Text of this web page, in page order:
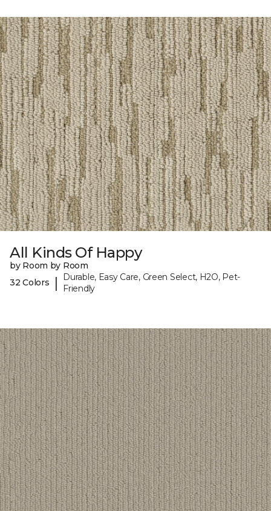
All Kinds Of Happy
by Room by Room
32 Colors
|
Durable, Easy Care, Green Select, H2O, Pet-
Friendly